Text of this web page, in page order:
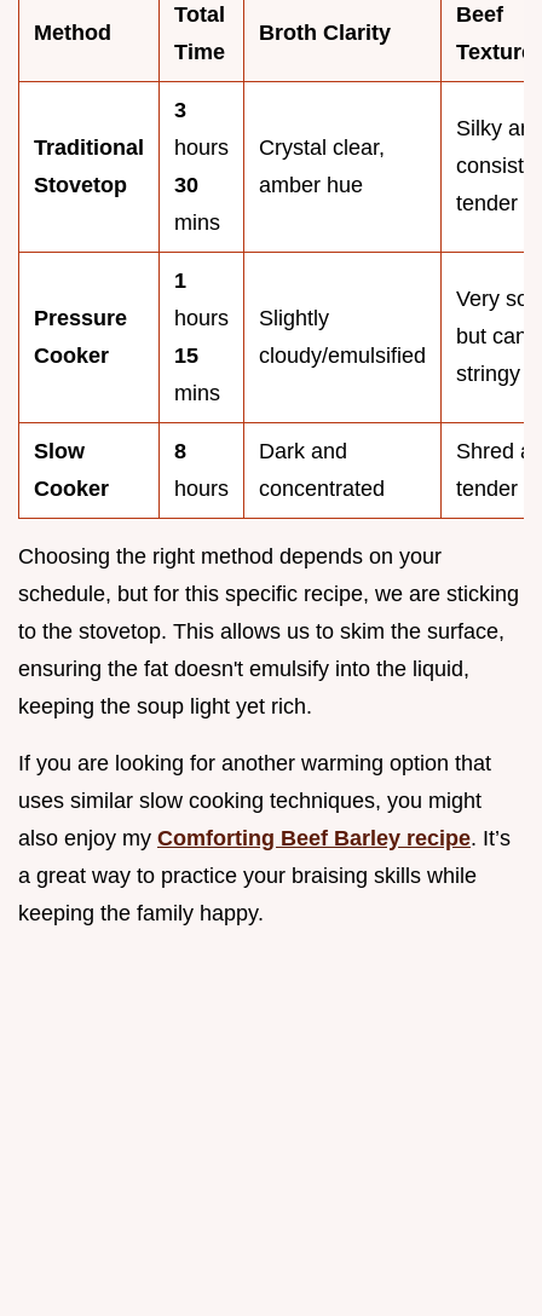
Method
Total
Time
Broth Clarity
Beef
Texture
Traditional
Stovetop
3
hours
30
mins
Crystal clear,
amber hue
Silky
tender
Pressure
Cooker
1
hours
15
mins
Slightly
cloudy/emulsified
Very soft
but can
stringy
Slow
Cooker
8
hours
Dark and
concentrated
Shred
tender
Choosing the right method depends on your
schedule, but for this specific recipe, we are sticking
to the stovetop. This allows us to skim the surface,
ensuring the fat doesn't emulsify into the liquid,
keeping the soup light yet rich.
If you are looking for another warming option that
uses similar slow cooking techniques, you might
also enjoy my Comforting Beef Barley recipe. It’s
a great way to practice your braising skills while
keeping the family happy.